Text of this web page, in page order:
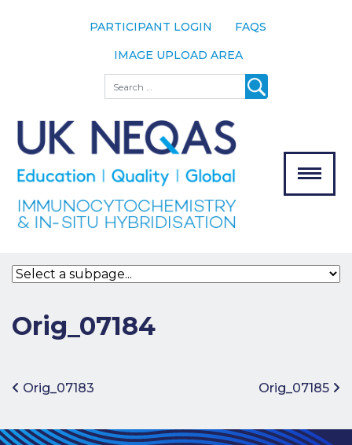
PARTICIPANT LOGIN
FAQS
IMAGE UPLOAD AREA
Search
The Scheme
Meet the
Team
Our
Assessors
Bodies
Join the
Scheme
Participation
Fees
Orig_07184
Post navigation
Orig_07183 Orig_07185